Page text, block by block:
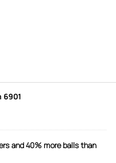
6901
and 40% more balls than